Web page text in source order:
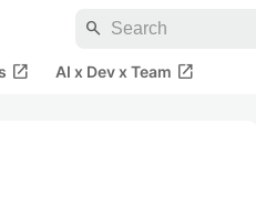
search
open_in_new AI x Dev x Team open_in_new